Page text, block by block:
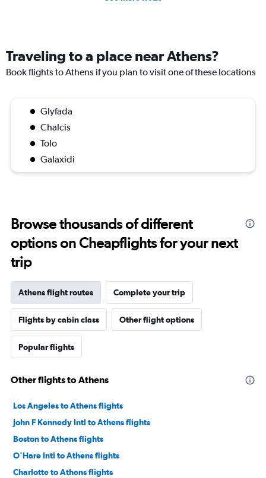
Traveling to a place near Athens?
Book flights to Athens if you plan to visit one of these locations
Glyfada
Chalcis
Tolo
Galaxidi
Browse thousands of different
options on Cheapflights for your next
trip
Athens flight routes Complete your trip
Flights by cabin class Other flight options
Popular flights
Other flights to Athens
Los Angeles to Athens flights
John F Kennedy Intl to Athens flights
Boston to Athens flights
O'Hare Intl to Athens flights
Charlotte to Athens flights